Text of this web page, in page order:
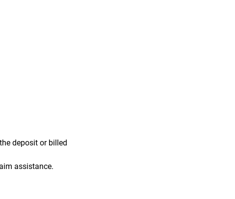
deposit or billed
assistance.